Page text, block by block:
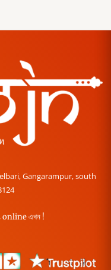
Gangarampur, south
online এখন !